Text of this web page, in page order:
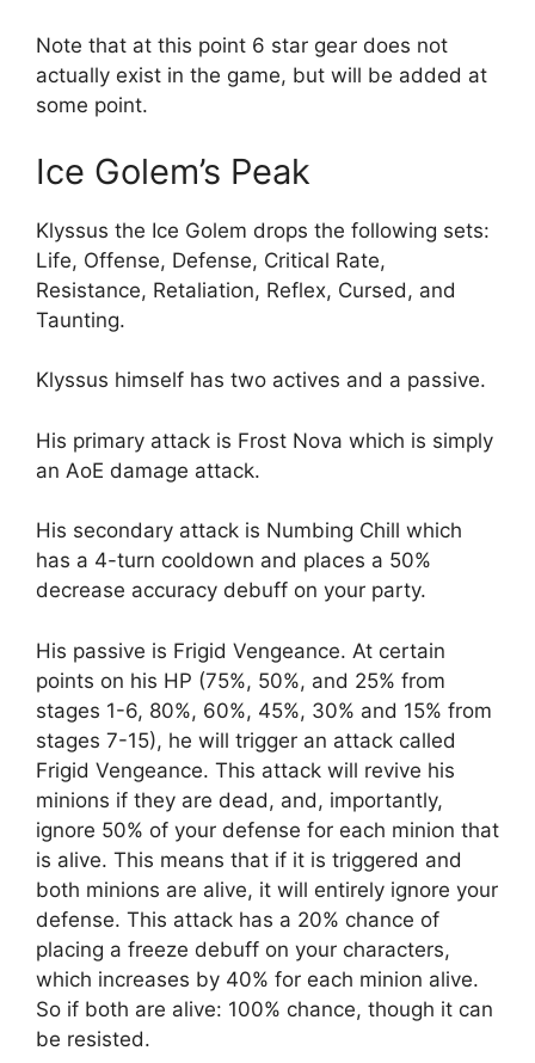
Note that at this point 6 star gear does not
actually exist in the game, but will be added at
some point.
Ice Golem’s Peak
Klyssus the Ice Golem drops the following sets:
Life, Offense, Defense, Critical Rate,
Resistance, Retaliation, Reflex, Cursed, and
Taunting.
Klyssus himself has two actives and a passive.
His primary attack is Frost Nova which is simply
an AoE damage attack.
His secondary attack is Numbing Chill which
has a 4-turn cooldown and places a 50%
decrease accuracy debuff on your party.
His passive is Frigid Vengeance. At certain
points on his HP (75%, 50%, and 25% from
stages 1-6, 80%, 60%, 45%, 30% and 15% from
stages 7-15), he will trigger an attack called
Frigid Vengeance. This attack will revive his
minions if they are dead, and, importantly,
ignore 50% of your defense for each minion that
is alive. This means that if it is triggered and
both minions are alive, it will entirely ignore your
defense. This attack has a 20% chance of
placing a freeze debuff on your characters,
which increases by 40% for each minion alive.
So if both are alive: 100% chance, though it can
be resisted.